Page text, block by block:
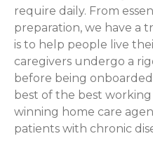
require daily. From
preparation, we have a
is to help people live
caregivers undergo a
before being
best of the best working
winning home care
patients with chronic